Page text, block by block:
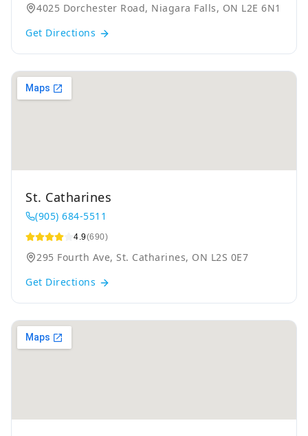
4025 Dorchester Road, Niagara Falls, ON L2E 6N1
Get Directions
St. Catharines
(905) 684-5511
4.9(690)
295 Fourth Ave, St. Catharines, ON L2S 0E7
Get Directions